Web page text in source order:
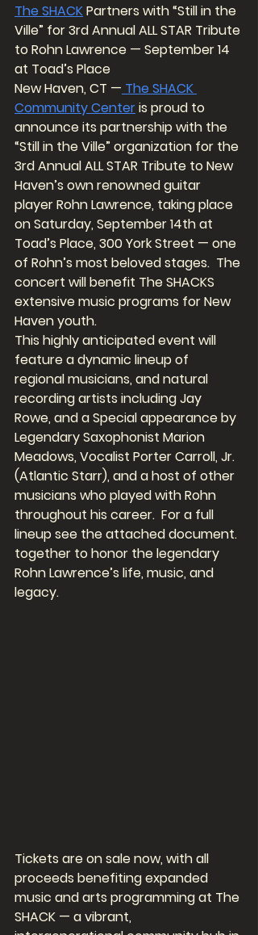
The SHACK Partners with “Still in the
Ville” for 3rd Annual ALL STAR Tribute
to Rohn Lawrence — September 14
at Toad’s Place
New Haven, CT — The SHACK
Community Center is proud to
announce its partnership with the
“Still in the Ville” organization for the
3rd Annual ALL STAR Tribute to New
Haven’s own renowned guitar
player Rohn Lawrence, taking place
on Saturday, September 14th at
Toad’s Place, 300 York Street — one
of Rohn’s most beloved stages.  The
concert will benefit The SHACKS
extensive music programs for New
Haven youth.
This highly anticipated event will
feature a dynamic lineup of
regional musicians, and natural
recording artists including Jay
Rowe, and a Special appearance by
Legendary Saxophonist Marion
Meadows, Vocalist Porter Carroll, Jr.
(Atlantic Starr), and a host of other
musicians who played with Rohn
throughout his career.  For a full
lineup see the attached document.
together to honor the legendary
Rohn Lawrence’s life, music, and
legacy.
Tickets are on sale now, with all
proceeds benefiting expanded
music and arts programming at The
SHACK — a vibrant,